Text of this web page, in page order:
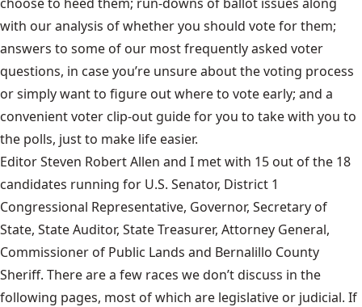
with our analysis of whether you should vote for them;
answers to some of our most frequently asked voter
questions, in case you’re unsure about the voting process
or simply want to figure out where to vote early; and a
convenient voter clip-out guide for you to take with you to
the polls, just to make life easier.
Editor Steven Robert Allen and I met with 15 out of the 18
candidates running for U.S. Senator, District 1
Congressional Representative, Governor, Secretary of
State, State Auditor, State Treasurer, Attorney General,
Commissioner of Public Lands and Bernalillo County
Sheriff. There are a few races we don’t discuss in the
following pages, most of which are legislative or judicial. If